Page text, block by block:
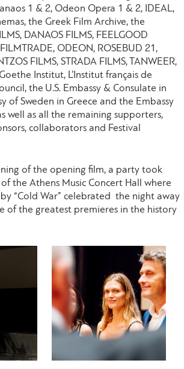
1 & 2, Odeon Opera 1 & 2, IDEAL,
the Greek Film Archive, the
DANAOS FILMS, FEELGOOD
ODEON, ROSEBUD 21,
FILMS, STRADA FILMS, TANWEER,
Institut, L’Institut français de
the U.S. Embassy & Consulate in
of Sweden in Greece and the Embassy
well as all the remaining supporters,
collaborators and Festival
of the opening film, a party took
the Athens Music Concert Hall where
“Cold War” celebrated the night away
of the greatest premieres in the history